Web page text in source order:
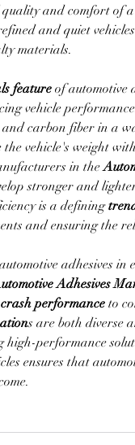
and comfort of a
and quiet
materials.
feature of automotive
vehicle
carbon fiber in a
the vehicle's weight
in the
stronger and
is a defining
and ensuring the
adhesives in
Adhesives
crash performance to
performance
ensures that